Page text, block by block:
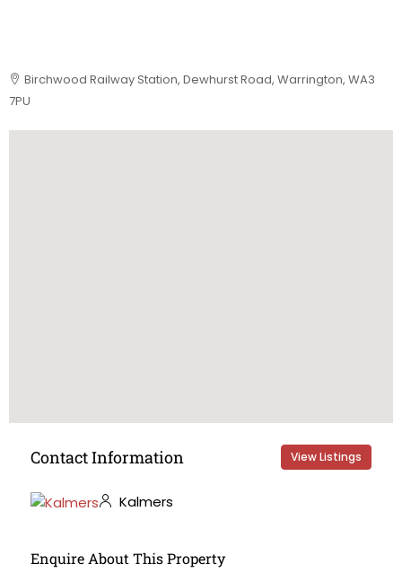
Birchwood Railway Station, Dewhurst Road, Warrington, WA3
7PU
Contact Information View Listings
Kalmers
Enquire About This Property